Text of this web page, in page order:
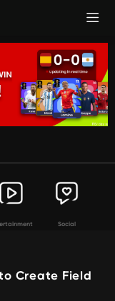
Social
Create Field